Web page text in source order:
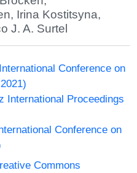
, Irina Kostitsyna,
J. A. Surtel
Conference on
International Proceedings
Conference on
Commons